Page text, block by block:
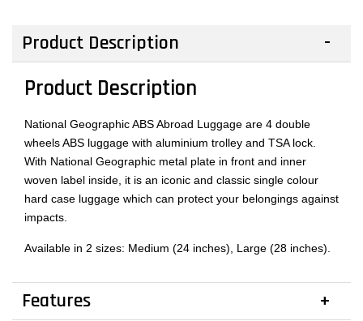
Product Description
Product Description
National Geographic ABS Abroad Luggage are 4 double
wheels ABS luggage with aluminium trolley and TSA lock.
With National Geographic metal plate in front and inner
woven label inside, it is an iconic and classic single colour
hard case luggage which can protect your belongings against
impacts.
Available in 2 sizes: Medium (24 inches), Large (28 inches).
Features